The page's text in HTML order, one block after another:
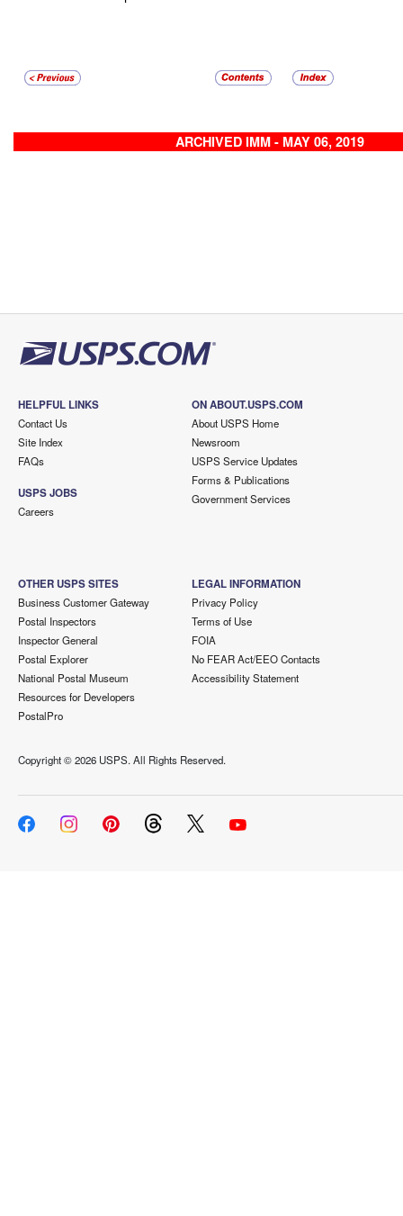
ARCHIVED IMM - MAY 06, 2019
HELPFUL LINKS
Contact Us
Site Index
FAQs
USPS JOBS
Careers
ON ABOUT.USPS.COM
About USPS Home
Newsroom
USPS Service Updates
Forms & Publications
Government Services
OTHER USPS SITES
Business Customer Gateway
Postal Inspectors
Inspector General
Postal Explorer
National Postal Museum
Resources for Developers
PostalPro
LEGAL INFORMATION
Privacy Policy
Terms of Use
FOIA
No FEAR Act/EEO Contacts
Accessibility Statement
Copyright ©2026 USPS. All Rights Reserved.